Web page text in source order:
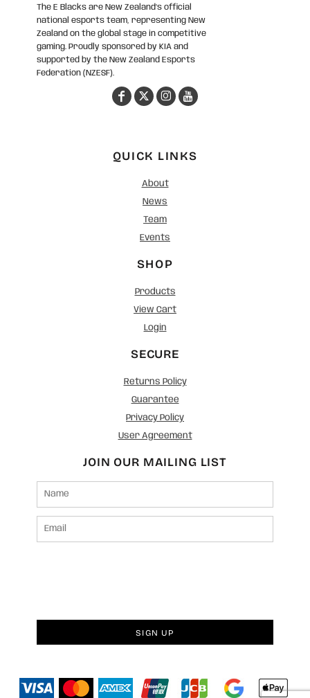
The E Blacks are New Zealand’s official
national esports team, representing New
Zealand on the global stage in competitive
gaming. Proudly sponsored by KIA and
supported by the New Zealand Esports
Federation (NZESF).
QUICK LINKS
About
News
Team
Events
SHOP
Products
View Cart
Login
SECURE
Returns Policy
Guarantee
Privacy Policy
User Agreement
JOIN OUR MAILING LIST
SIGN UP